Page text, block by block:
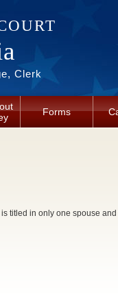
Clerk
Forms
in only one spouse